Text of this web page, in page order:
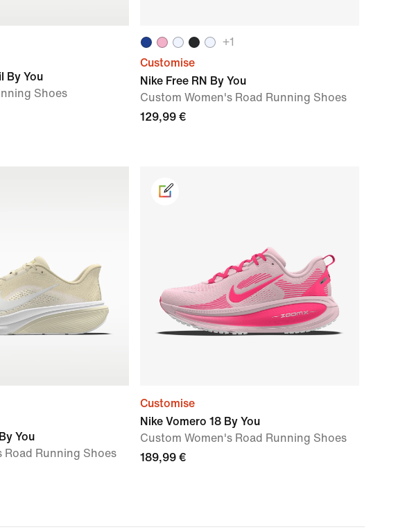
By You
Shoes
+1
Customise
Nike Free RN By You
Custom Women's Road Running Shoes
129,99 €
You
Road Running Shoes
Customise
Nike Vomero 18 By You
Custom Women's Road Running Shoes
189,99 €